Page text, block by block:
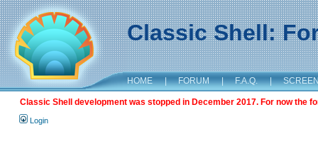
Classic Shell:
HOME | FORUM | F.A.Q. |
Classic Shell development was stopped in December 2017. For now the
Login